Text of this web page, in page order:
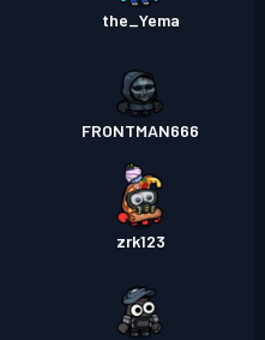
the_Yema
FRONTMAN666
zrk123